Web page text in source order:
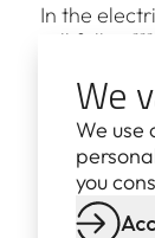
In the
will fall to
coal-fired
gigawatts
According
We
We use
you